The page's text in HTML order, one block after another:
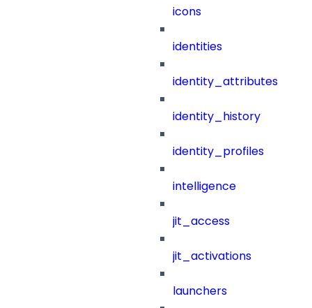
icons
identities
identity_attributes
identity_history
identity_profiles
intelligence
jit_access
jit_activations
launchers